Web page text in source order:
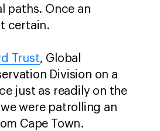
paths. Once an
certain.
Trust, Global
Division on a
just as readily on the
were patrolling an
Cape Town.